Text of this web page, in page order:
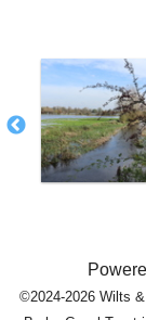
©2024-2026 Wilts